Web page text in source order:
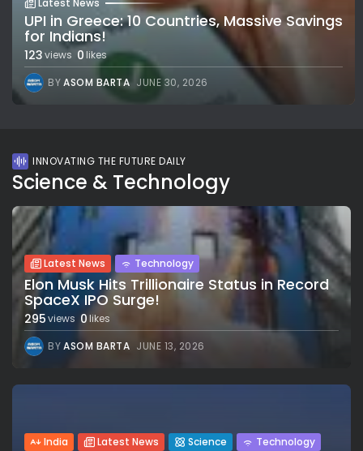
UPI in Greece: 10 Countries, Massive Savings
for Indians!
123views 0 likes
BYASOM BARTA JUNE 30, 2026
INNOVATING THE FUTURE DAILY
Science & Technology
Latest News Technology
Elon Musk Hits Trillionaire Status in Record
SpaceX IPO Surge!
295views 0likes
BYASOM BARTA JUNE 13, 2026
India Latest News Science Technology